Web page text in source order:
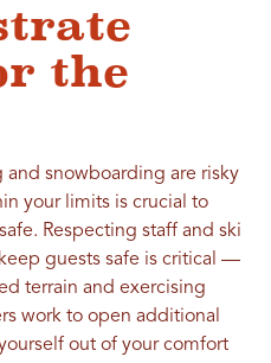
the
snowboarding are risky
your limits is crucial to
Respecting staff and ski
guests safe is critical —
terrain and exercising
work to open additional
out of your comfort